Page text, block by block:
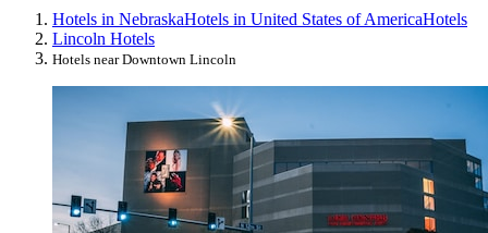
Hotels in NebraskaHotels in United States of AmericaHotels
Lincoln Hotels
Hotels near Downtown Lincoln